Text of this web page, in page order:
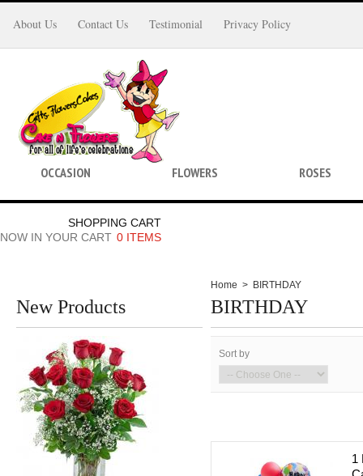
About Us Contact Us Testimonial Privacy Policy
SHOPPING CART
NOW IN YOUR CART 0 ITEMS
OCCASION FLOWERS ROSES
New Products
Home > BIRTHDAY
BIRTHDAY
Sort by
1